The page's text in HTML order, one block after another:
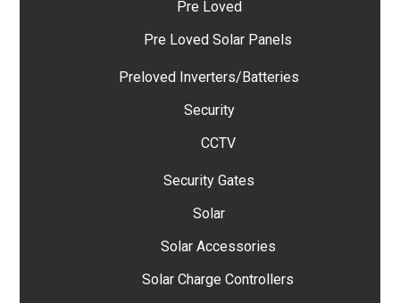
Pre Loved
Pre Loved Solar Panels
Preloved Inverters/Batteries
Security
CCTV
Security Gates
Solar
Solar Accessories
Solar Charge Controllers